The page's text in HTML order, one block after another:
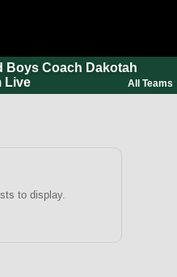
Boys Coach Dakotah
Live All Teams
to display.